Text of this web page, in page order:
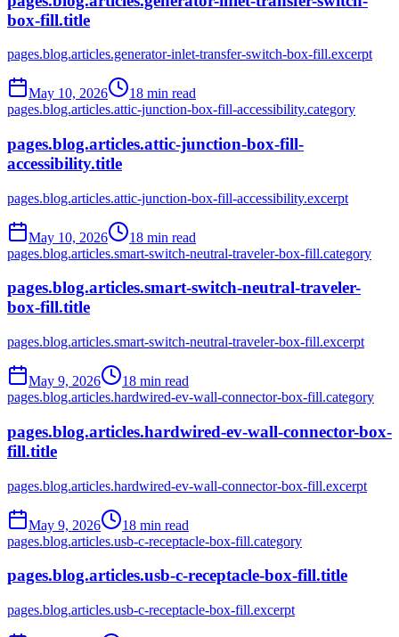
box-fill.title
pages.blog.articles.generator-inlet-transfer-switch-box-fill.excerpt
May 10, 2026 18 min read
pages.blog.articles.attic-junction-box-fill-accessibility.category
pages.blog.articles.attic-junction-box-fill-
accessibility.title
pages.blog.articles.attic-junction-box-fill-accessibility.excerpt
May 10, 2026 18 min read
pages.blog.articles.smart-switch-neutral-traveler-box-fill.category
pages.blog.articles.smart-switch-neutral-traveler-
box-fill.title
pages.blog.articles.smart-switch-neutral-traveler-box-fill.excerpt
May 9, 2026 18 min read
pages.blog.articles.hardwired-ev-wall-connector-box-fill.category
pages.blog.articles.hardwired-ev-wall-connector-box-
fill.title
pages.blog.articles.hardwired-ev-wall-connector-box-fill.excerpt
May 9, 2026 18 min read
pages.blog.articles.usb-c-receptacle-box-fill.category
pages.blog.articles.usb-c-receptacle-box-fill.title
pages.blog.articles.usb-c-receptacle-box-fill.excerpt